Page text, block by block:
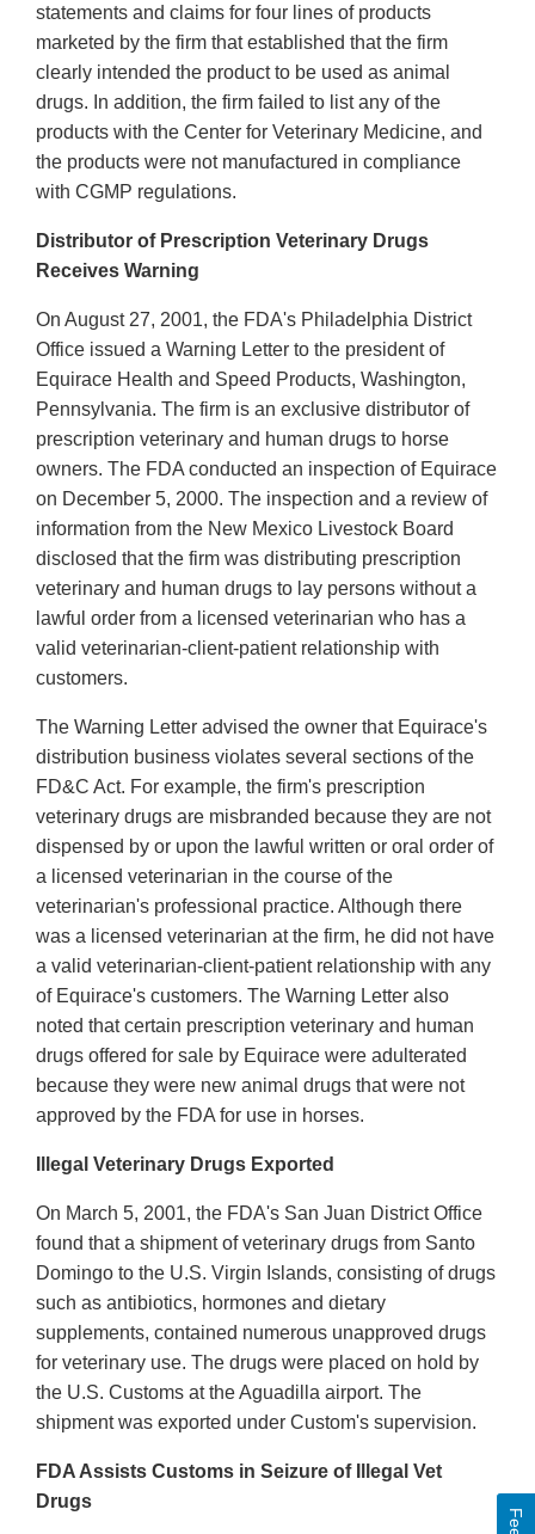
statements and claims for four lines of products
marketed by the firm that established that the firm
clearly intended the product to be used as animal
drugs. In addition, the firm failed to list any of the
products with the Center for Veterinary Medicine, and
the products were not manufactured in compliance
with CGMP regulations.
Distributor of Prescription Veterinary Drugs
Receives Warning
On August 27, 2001, the FDA's Philadelphia District
Office issued a Warning Letter to the president of
Equirace Health and Speed Products, Washington,
Pennsylvania. The firm is an exclusive distributor of
prescription veterinary and human drugs to horse
owners. The FDA conducted an inspection of Equirace
on December 5, 2000. The inspection and a review of
information from the New Mexico Livestock Board
disclosed that the firm was distributing prescription
veterinary and human drugs to lay persons without a
lawful order from a licensed veterinarian who has a
valid veterinarian-client-patient relationship with
customers.
The Warning Letter advised the owner that Equirace's
distribution business violates several sections of the
FD&C Act. For example, the firm's prescription
veterinary drugs are misbranded because they are not
dispensed by or upon the lawful written or oral order of
a licensed veterinarian in the course of the
veterinarian's professional practice. Although there
was a licensed veterinarian at the firm, he did not have
a valid veterinarian-client-patient relationship with any
of Equirace's customers. The Warning Letter also
noted that certain prescription veterinary and human
drugs offered for sale by Equirace were adulterated
because they were new animal drugs that were not
approved by the FDA for use in horses.
Illegal Veterinary Drugs Exported
On March 5, 2001, the FDA's San Juan District Office
found that a shipment of veterinary drugs from Santo
Domingo to the U.S. Virgin Islands, consisting of drugs
such as antibiotics, hormones and dietary
supplements, contained numerous unapproved drugs
for veterinary use. The drugs were placed on hold by
the U.S. Customs at the Aguadilla airport. The
shipment was exported under Custom's supervision.
FDA Assists Customs in Seizure of Illegal Vet
Drugs